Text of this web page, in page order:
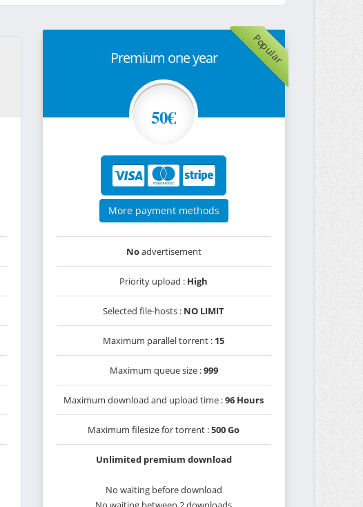
Popular
Premium one year
50€
More payment methods
Noadvertisement
Priority upload : High
Selected file-hosts : NO LIMIT
Maximum parallel torrent : 15
Maximum queue size :999
Maximum download and upload time :96 Hours
Maximum filesize for torrent :500 Go
Unlimited premium download
No waiting before download